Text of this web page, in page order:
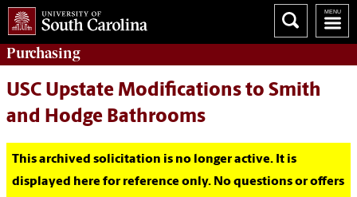
Purchasing
USC Upstate Modifications to Smith
and Hodge Bathrooms
This archived solicitation is no longer active. It is
displayed here for reference only. No questions or offers